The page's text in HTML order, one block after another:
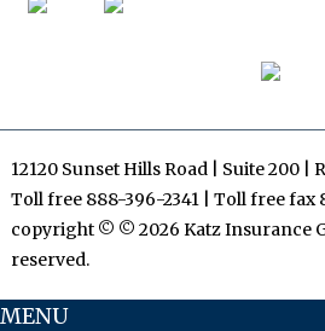
12120 Sunset Hills Road | Suite 200 |
Toll free 888-396-2341 | Toll free fax
copyright © © 2026 Katz Insurance
reserved.
MENU